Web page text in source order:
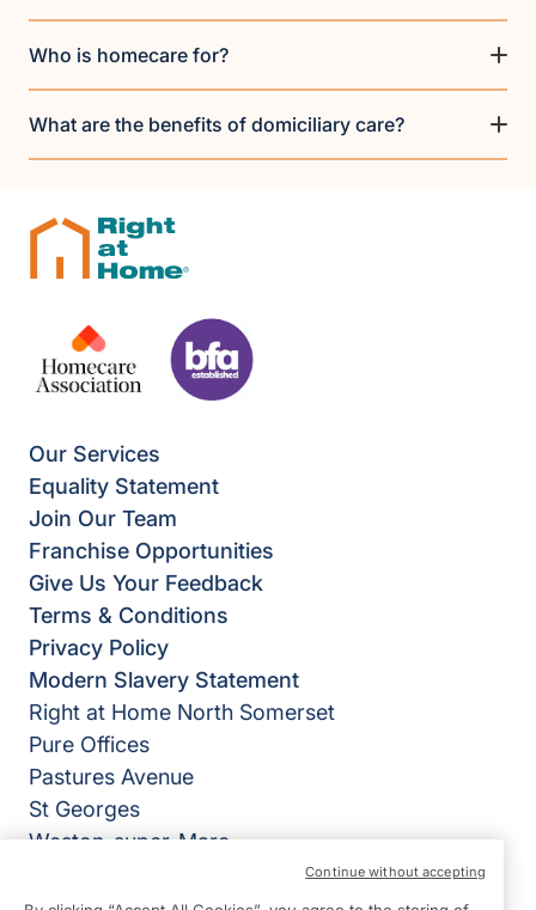
Who is homecare for?
What are the benefits of domiciliary care?
Our Services
Equality Statement
Join Our Team
Franchise Opportunities
Give Us Your Feedback
Terms & Conditions
Privacy Policy
Modern Slavery Statement
Right at Home North Somerset
Pure Offices
Pastures Avenue
St Georges
Weston-super-Mare
Continue without accepting